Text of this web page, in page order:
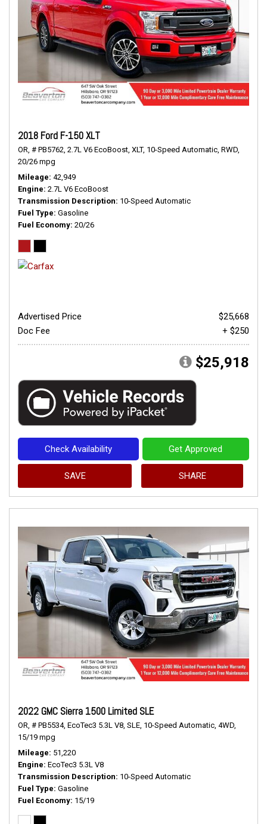
2018 Ford F-150 XLT
OR, # PB5762, 2.7L V6 EcoBoost, XLT, 10-Speed Automatic, RWD,
20/26 mpg
Mileage 42,949
Engine 2.7L V6 EcoBoost
Transmission Description 10-Speed Automatic
Fuel Type Gasoline
Fuel Economy 20/26
Advertised Price
$25,668
Doc Fee
+ $250
$25,918
Check Availability Get Approved
SAVE SHARE
2022 GMC Sierra 1500 Limited SLE
OR, # PB5534, EcoTec3 5.3L V8, SLE, 10-Speed Automatic, 4WD,
15/19 mpg
Mileage 51,220
Engine EcoTec3 5.3L V8
Transmission Description 10-Speed Automatic
Fuel Type Gasoline
Fuel Economy 15/19